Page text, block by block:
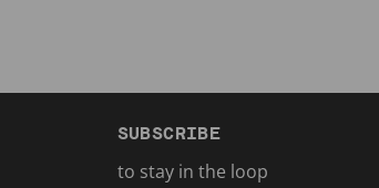
SUBSCRIBE
to stay in the loop